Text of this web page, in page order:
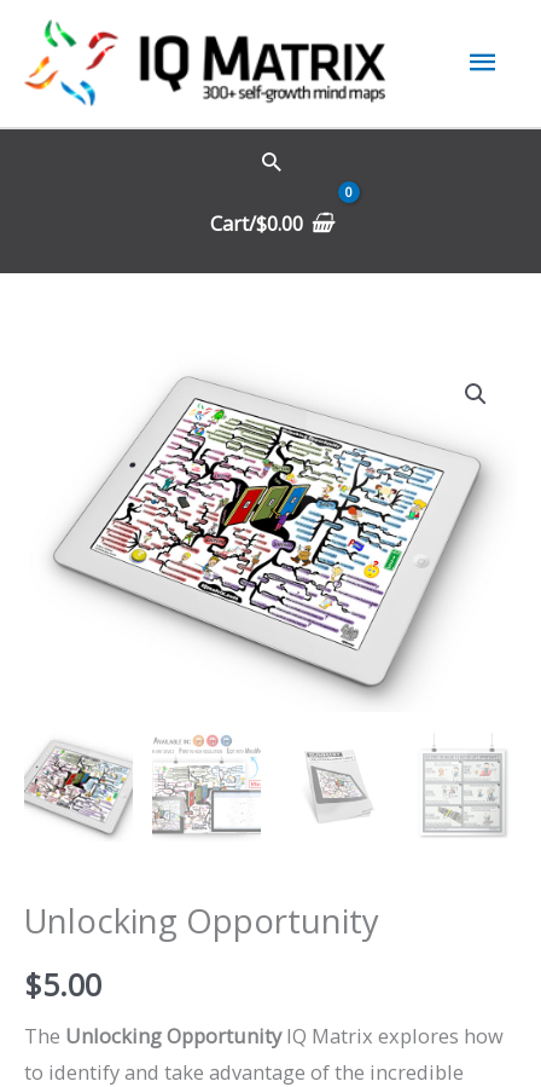
content
Cart/$0.00
Unlocking Opportunity
$5.00
The Unlocking OpportunityIQ Matrix explores how
to identify and take advantage of the incredible